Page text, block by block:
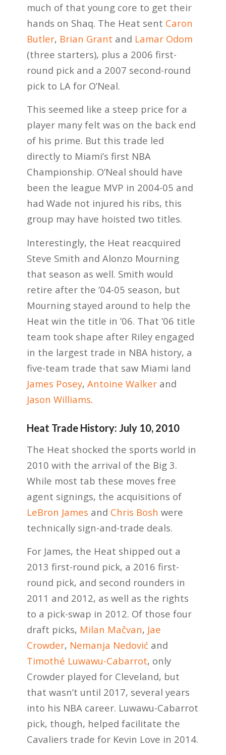
much of that young core to get their
hands on Shaq. The Heat sent Caron
Butler, Brian Grant and Lamar Odom
(three starters), plus a 2006 first-
round pick and a 2007 second-round
pick to LA for O’Neal.
This seemed like a steep price for a
player many felt was on the back end
of his prime. But this trade led
directly to Miami’s first NBA
Championship. O’Neal should have
been the league MVP in 2004-05 and
had Wade not injured his ribs, this
group may have hoisted two titles.
Interestingly, the Heat reacquired
Steve Smith and Alonzo Mourning
that season as well. Smith would
retire after the ’04-05 season, but
Mourning stayed around to help the
Heat win the title in ’06. That ’06 title
team took shape after Riley engaged
in the largest trade in NBA history, a
five-team trade that saw Miami land
James Posey, Antoine Walkerand
Jason Williams.
Heat Trade History: July 10, 2010
The Heat shocked the sports world in
2010 with the arrival of the Big 3.
While most tab these moves free
agent signings, the acquisitions of
LeBron James and Chris Bosh were
technically sign-and-trade deals.
For James, the Heat shipped out a
2013 first-round pick, a 2016 first-
round pick, and second rounders in
2011 and 2012, as well as the rights
to a pick-swap in 2012. Of those four
draft picks, Milan Mačvan, Jae
Crowder, Nemanja Nedović and
Timothé Luwawu-Cabarrot, only
Crowder played for Cleveland, but
that wasn’t until 2017, several years
into his NBA career. Luwawu-Cabarrot
pick, though, helped facilitate the
Cavaliers trade for Kevin Love in 2014.